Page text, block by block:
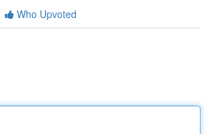
Who Upvoted